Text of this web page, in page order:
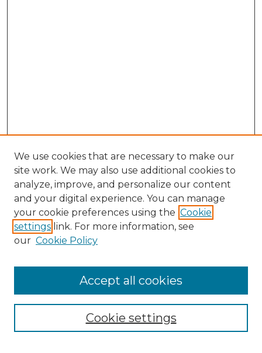
Search
Enter search terms:
Select context to search:
Advanced Search
We use cookies that are necessary to make our
site work. We may also use additional cookies to
analyze, improve, and personalize our content
and your digital experience. You can manage
your cookie preferences using the Cookie
settings link. For more information, see
our Cookie Policy
Cookie settings
Accept all cookies